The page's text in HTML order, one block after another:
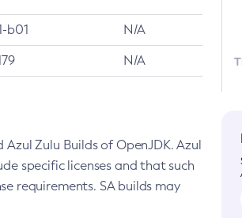
b01 N/A
N/A
Zulu Builds of OpenJDK. Azul
specific licenses and that such
requirements. SA builds may